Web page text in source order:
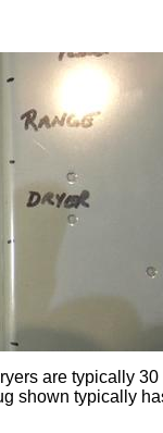
are typically 30
shown typically